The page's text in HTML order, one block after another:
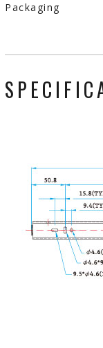
Packaging